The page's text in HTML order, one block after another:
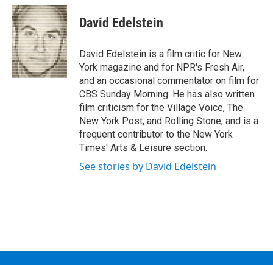
c
e
b
o
o
k
i
t
t
e
r
n
k
e
d
I
n
e
s
y
David Edelstein
David Edelstein is a film critic for New
York magazine and for NPR's Fresh Air,
and an occasional commentator on film for
CBS Sunday Morning. He has also written
film criticism for the Village Voice, The
New York Post, and Rolling Stone, and is a
frequent contributor to the New York
Times' Arts & Leisure section.
See stories by David Edelstein